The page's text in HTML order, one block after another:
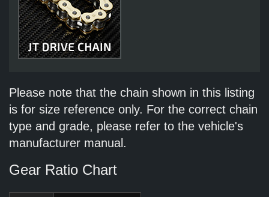
Please note that the chain shown in this listing
is for size reference only. For the correct chain
type and grade, please refer to the vehicle's
manufacturer manual.
Gear Ratio Chart